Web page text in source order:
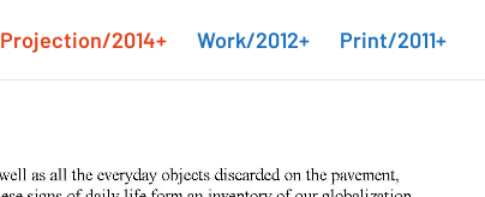
Projection/2014+ Work/2012+ Print/2011+